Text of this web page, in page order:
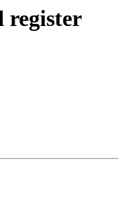
register